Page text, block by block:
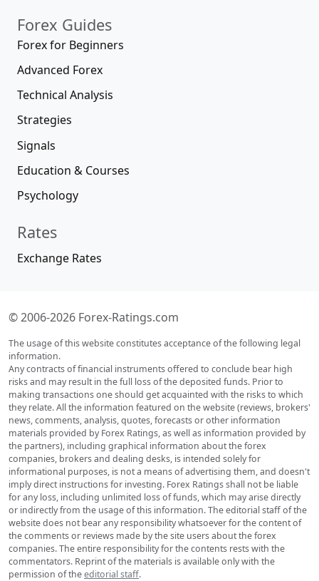
Forex Guides
Forex for Beginners
Advanced Forex
Technical Analysis
Strategies
Signals
Education & Courses
Psychology
Rates
Exchange Rates
© 2006-2026 Forex-Ratings.com
The usage of this website constitutes acceptance of the following legal
information.
Any contracts of financial instruments offered to conclude bear high
risks and may result in the full loss of the deposited funds. Prior to
making transactions one should get acquainted with the risks to which
they relate. All the information featured on the website (reviews, brokers'
news, comments, analysis, quotes, forecasts or other information
materials provided by Forex Ratings, as well as information provided by
the partners), including graphical information about the forex
companies, brokers and dealing desks, is intended solely for
informational purposes, is not a means of advertising them, and doesn't
imply direct instructions for investing. Forex Ratings shall not be liable
for any loss, including unlimited loss of funds, which may arise directly
or indirectly from the usage of this information. The editorial staff of the
website does not bear any responsibility whatsoever for the content of
the comments or reviews made by the site users about the forex
companies. The entire responsibility for the contents rests with the
commentators. Reprint of the materials is available only with the
permission of theeditorial staff.